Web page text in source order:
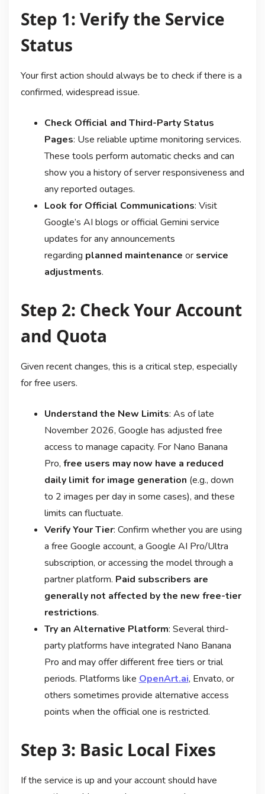
Step 1: Verify the Service
Status
Your first action should always be to check if there is a
confirmed, widespread issue.
Check Official and Third-Party Status
Pages: Use reliable uptime monitoring services.
These tools perform automatic checks and can
show you a history of server responsiveness and
any reported outages.
Look for Official Communications: Visit
Google’s AI blogs or official Gemini service
updates for any announcements
regarding planned maintenance or service
adjustments.
Step 2: Check Your Account
and Quota
Given recent changes, this is a critical step, especially
for free users.
Understand the New Limits: As of late
November 2026, Google has adjusted free
access to manage capacity. For Nano Banana
Pro, free users may now have a reduced
daily limit for image generation (e.g., down
to 2 images per day in some cases), and these
limits can fluctuate.
Verify Your Tier: Confirm whether you are using
a free Google account, a Google AI Pro/Ultra
subscription, or accessing the model through a
partner platform. Paid subscribers are
generally not affected by the new free-tier
restrictions.
Try an Alternative Platform: Several third-
party platforms have integrated Nano Banana
Pro and may offer different free tiers or trial
periods. Platforms like OpenArt.ai, Envato, or
others sometimes provide alternative access
points when the official one is restricted.
Step 3: Basic Local Fixes
If the service is up and your account should have